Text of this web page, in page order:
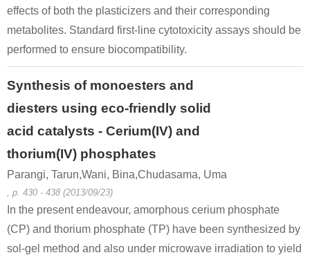
effects of both the plasticizers and their corresponding
metabolites. Standard first-line cytotoxicity assays should be
performed to ensure biocompatibility.
Synthesis of monoesters and
diesters using eco-friendly solid
acid catalysts - Cerium(IV) and
thorium(IV) phosphates
Parangi, Tarun,Wani, Bina,Chudasama, Uma
, p. 430 - 438 (2013/09/23)
In the present endeavour, amorphous cerium phosphate
(CP) and thorium phosphate (TP) have been synthesized by
sol-gel method and also under microwave irradiation to yield